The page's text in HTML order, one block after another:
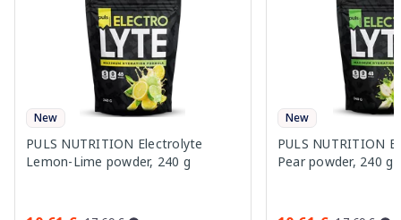
New
PULS NUTRITION Electrolyte
Lemon-Lime powder, 240 g
New
PULS NUTRITION
Pear powder, 240 g